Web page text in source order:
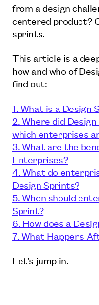
from a design
centered product?
sprints.
This article is a
how and who of
find out:
1. What is a Design
2. Where did
which enterprises
3. What are the
Enterprises?
4. What do
Design Sprints?
5. When should
Sprint?
6. How does a
7. What Happens
Let’s jump in.